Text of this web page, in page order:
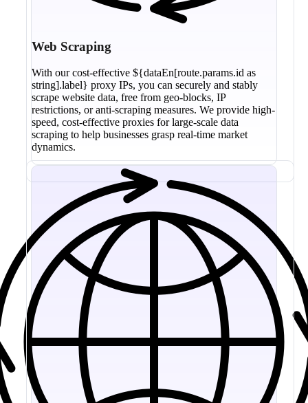
Web Scraping
With our cost-effective ${dataEn[route.params.id as
string].label} proxy IPs, you can securely and stably
scrape website data, free from geo-blocks, IP
restrictions, or anti-scraping measures. We provide high-
speed, cost-effective proxies for large-scale data
scraping to help businesses grasp real-time market
dynamics.